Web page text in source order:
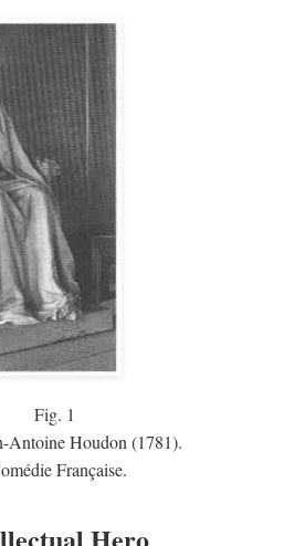
Fig. 1
Antoine Houdon (1781).
Française.